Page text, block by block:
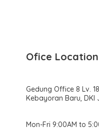
Ofice Location
Gedung Office 8 Lv.
Kebayoran Baru, DKI
Mon-Fri 9:00AM to